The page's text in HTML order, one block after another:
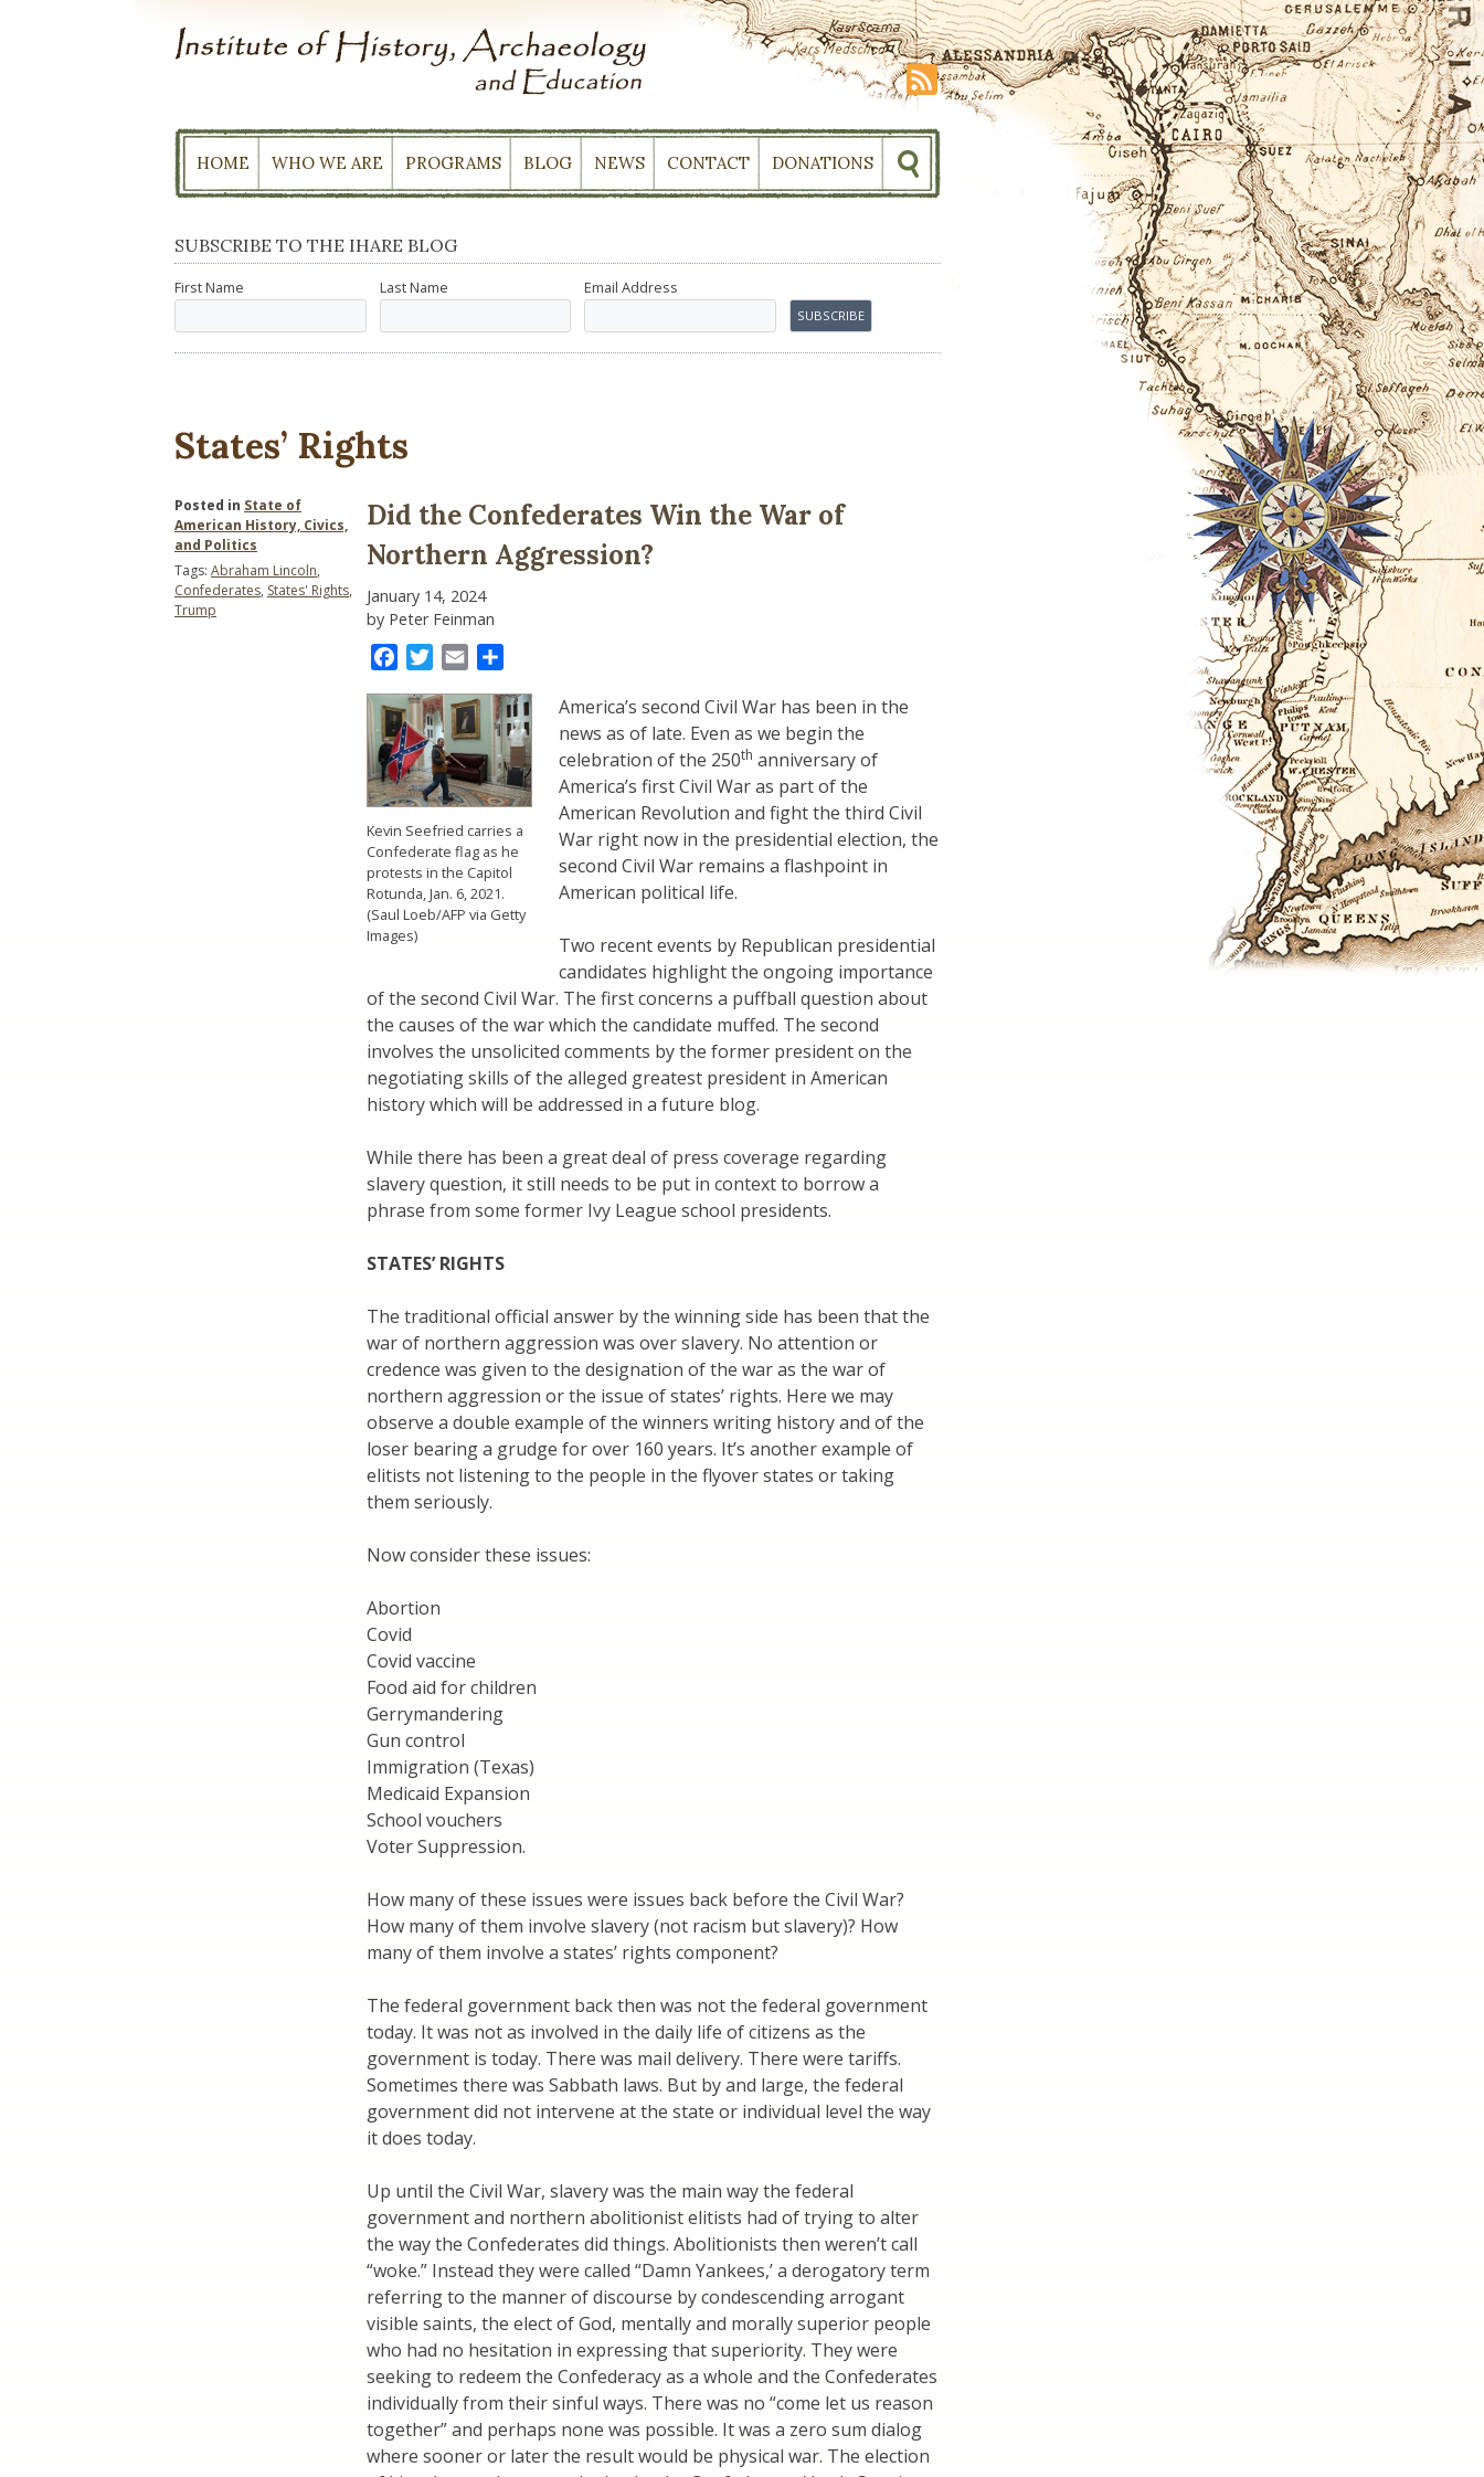
HOME WHO WE ARE PROGRAMS BLOG NEWS CONTACT DONATIONS
SUBSCRIBE TO THE IHARE BLOG
First Name Last Name Email Address
States’ Rights
Did the Confederates Win the War of
Northern Aggression?
January 14, 2024
by Peter Feinman
FacebookTwitter
Email
Kevin Seefried carries a
Confederate flag as he
protests in the Capitol
Rotunda, Jan. 6, 2021.
(Saul Loeb/AFP via Getty
Images)
America’s second Civil War has been in the
news as of late. Even as we begin the
celebration of the 250th anniversary of
America’s first Civil War as part of the
American Revolution and fight the third Civil
War right now in the presidential election, the
second Civil War remains a flashpoint in
American political life.
Two recent events by Republican presidential
candidates highlight the ongoing importance
of the second Civil War. The first concerns a puffball question about
the causes of the war which the candidate muffed. The second
involves the unsolicited comments by the former president on the
negotiating skills of the alleged greatest president in American
history which will be addressed in a future blog.
While there has been a great deal of press coverage regarding
slavery question, it still needs to be put in context to borrow a
phrase from some former Ivy League school presidents.
STATES’ RIGHTS
The traditional official answer by the winning side has been that the
war of northern aggression was over slavery. No attention or
credence was given to the designation of the war as the war of
northern aggression or the issue of states’ rights. Here we may
observe a double example of the winners writing history and of the
loser bearing a grudge for over 160 years. It’s another example of
elitists not listening to the people in the flyover states or taking
them seriously.
Now consider these issues:
Abortion
Covid
Covid vaccine
Food aid for children
Gerrymandering
Gun control
Immigration (Texas)
Medicaid Expansion
School vouchers
Voter Suppression.
How many of these issues were issues back before the Civil War?
How many of them involve slavery (not racism but slavery)? How
many of them involve a states’ rights component?
The federal government back then was not the federal government
today. It was not as involved in the daily life of citizens as the
government is today. There was mail delivery. There were tariffs.
Sometimes there was Sabbath laws. But by and large, the federal
government did not intervene at the state or individual level the way
it does today.
Up until the Civil War, slavery was the main way the federal
government and northern abolitionist elitists had of trying to alter
the way the Confederates did things. Abolitionists then weren’t call
“woke.” Instead they were called “Damn Yankees,’ a derogatory term
referring to the manner of discourse by condescending arrogant
visible saints, the elect of God, mentally and morally superior people
who had no hesitation in expressing that superiority. They were
seeking to redeem the Confederacy as a whole and the Confederates
individually from their sinful ways. There was no “come let us reason
together” and perhaps none was possible. It was a zero sum dialog
where sooner or later the result would be physical war. The election
Posted in State of
American History, Civics,
and Politics
Tags: Abraham Lincoln,
Confederates, States' Rights,
Trump